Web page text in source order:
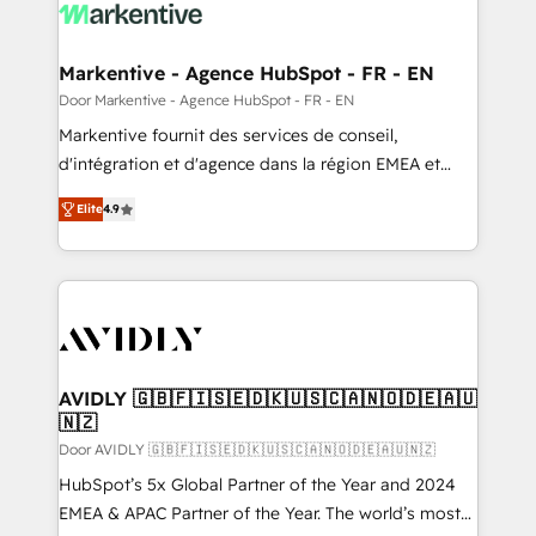
results, fast. ⚙️CRM & RevOps: Align all Hubs to your
🎯Demand Gen & ABM: Drive pipeline with inbound,
ABM, AEO, SEO, & paid media. 👩‍💻Web Design:
Build high-performing websites with UX, messaging,
& conversion strategy that drive results. 🤖AI
AI, & maximize AEO with tailored AI services. 🧩
Integrations: Extend HubSpot with custom
Markentive - Agence HubSpot - FR - EN
Door Markentive - Agence HubSpot - FR - EN
Markentive fournit des services de conseil,
d'intégration et d'agence dans la région EMEA et
North America. Avec plus de 115 experts en
marketing automation, Growth, Revops, CRM et
webdesign. Markentive is both a consulting firm, a
digital agency and an integrator. With over 115
CRM and webdesign (We focus on EMEA - USA
Elite4.9
AVIDLY 🇬🇧🇫🇮🇸🇪🇩🇰🇺🇸🇨🇦🇳🇴🇩🇪🇦🇺
🇳🇿
Door AVIDLY 🇬🇧🇫🇮🇸🇪🇩🇰🇺🇸🇨🇦🇳🇴🇩🇪🇦🇺🇳🇿
HubSpot’s 5x Global Partner of the Year and 2024
EMEA & APAC Partner of the Year. The world’s most